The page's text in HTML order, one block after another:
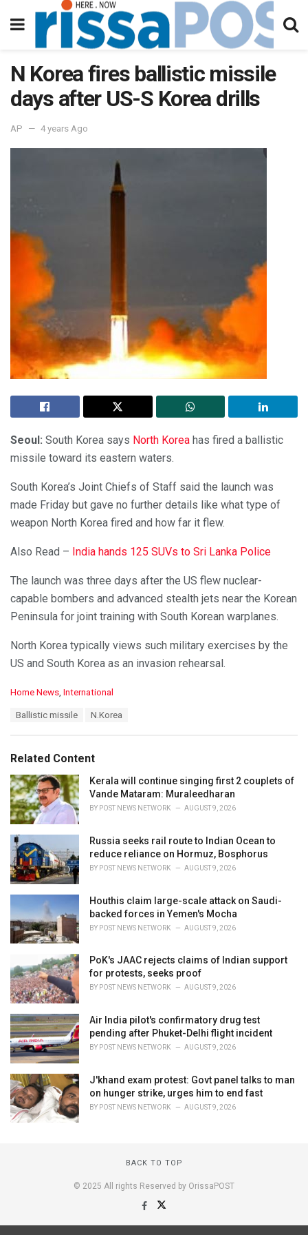
N Korea fires ballistic missile
days after US-S Korea drills
AP 4 years Ago
Seoul: South Korea says North Korea has fired a ballistic
missile toward its eastern waters.
South Korea’s Joint Chiefs of Staff said the launch was
made Friday but gave no further details like what type of
weapon North Korea fired and how far it flew.
Also Read – India hands 125 SUVs to Sri Lanka Police
The launch was three days after the US flew nuclear-
capable bombers and advanced stealth jets near the Korean
Peninsula for joint training with South Korean warplanes.
North Korea typically views such military exercises by the
US and South Korea as an invasion rehearsal.
C
o
i
e
s
:
Home News International
:
Ballistic missile N.Korea
Related Content
Kerala will continue singing first 2 couplets of
Vande Mataram: Muraleedharan
BY POST NEWS NETWORK AUGUST 9, 2026
Russia seeks rail route to Indian Ocean to
reduce reliance on Hormuz, Bosphorus
BY POST NEWS NETWORK AUGUST 9, 2026
Houthis claim large-scale attack on Saudi-
backed forces in Yemen's Mocha
BY POST NEWS NETWORK AUGUST 9, 2026
PoK's JAAC rejects claims of Indian support
for protests, seeks proof
BY POST NEWS NETWORK AUGUST 9, 2026
Air India pilot's confirmatory drug test
pending after Phuket-Delhi flight incident
BY POST NEWS NETWORK AUGUST 9, 2026
J'khand exam protest: Govt panel talks to man
on hunger strike, urges him to end fast
BY POST NEWS NETWORK AUGUST 9, 2026
BACK TO TOP
© 2025 All rights Reserved by OrissaPOST